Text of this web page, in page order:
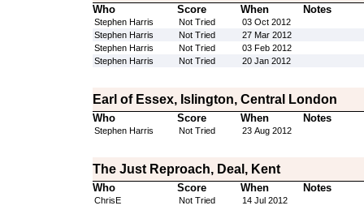
Who Score When Notes
Stephen Harris Not Tried
03 Oct 2012
Stephen Harris
Not Tried
27 Mar 2012
Stephen Harris
Not Tried
03 Feb 2012
Stephen Harris
Not Tried 20 Jan 2012
Earl of Essex, Islington, Central London
Who Score When Notes
Stephen Harris Not Tried 23 Aug 2012
The Just Reproach, Deal, Kent
Who Score When Notes
ChrisE Not Tried 14 Jul 2012